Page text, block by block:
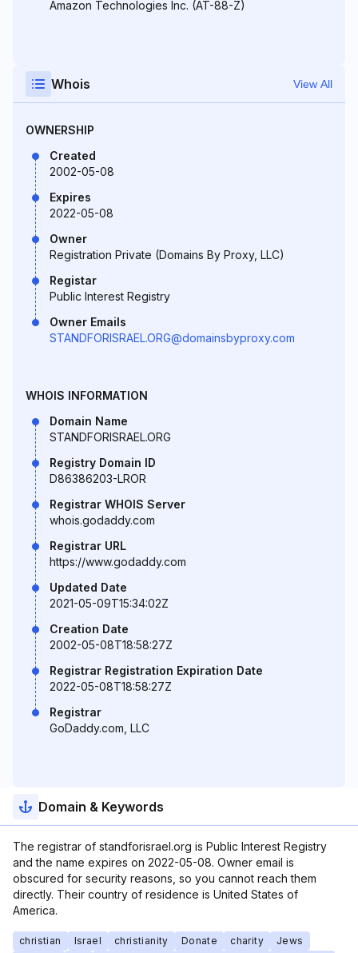
Amazon Technologies Inc. (AT-88-Z)
Whois View All
OWNERSHIP
Created
2002-05-08
Expires
2022-05-08
Owner
Registration Private (Domains By Proxy, LLC)
Registar
Public Interest Registry
Owner Emails
STANDFORISRAEL.ORG@domainsbyproxy.com
WHOIS INFORMATION
Domain Name
STANDFORISRAEL.ORG
Registry Domain ID
D86386203-LROR
Registrar WHOIS Server
whois.godaddy.com
Registrar URL
https://www.godaddy.com
Updated Date
2021-05-09T15:34:02Z
Creation Date
2002-05-08T18:58:27Z
Registrar Registration Expiration Date
2022-05-08T18:58:27Z
Registrar
GoDaddy.com, LLC
Domain & Keywords
The registrar of standforisrael.org is Public Interest Registry
and the name expires on 2022-05-08. Owner email is
obscured for security reasons, so you cannot reach them
directly. Their country of residence is United States of
America.
christian Israel christianity Donate charity
Jews